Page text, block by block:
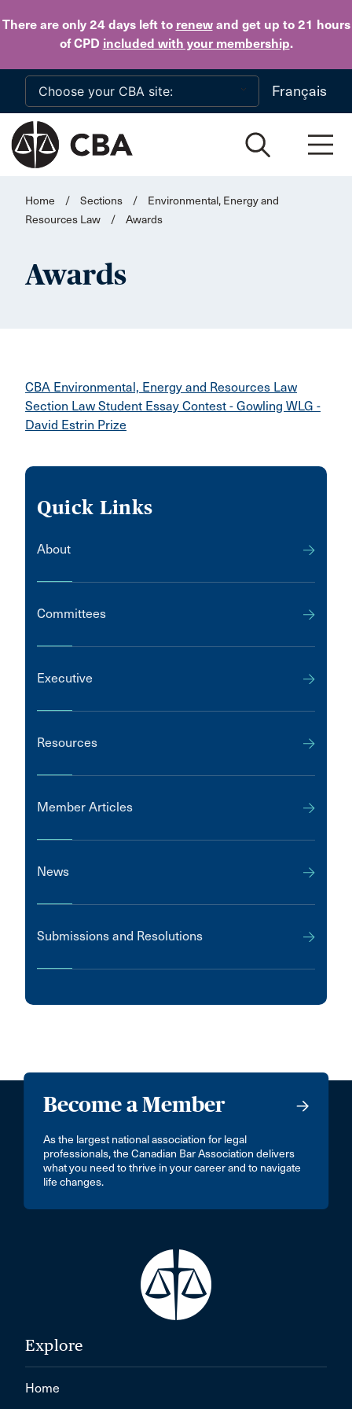
There are only 24 daysleft to renewand get up to 21 hours
of CPD included with your membership.
Skip to main content
Français
Home / Sections /
Environmental, Energy and
Resources Law
/ Awards
Awards
CBA Environmental, Energy and Resources Law
Section Law Student Essay Contest - Gowling WLG -
David Estrin Prize
Quick Links
About
Committees
Executive
Resources
Member Articles
News
Submissions and Resolutions
Become a Member
As the largest national association for legal
professionals, the Canadian Bar Association delivers
what you need to thrive in your career and to navigate
life changes.
Explore
Home